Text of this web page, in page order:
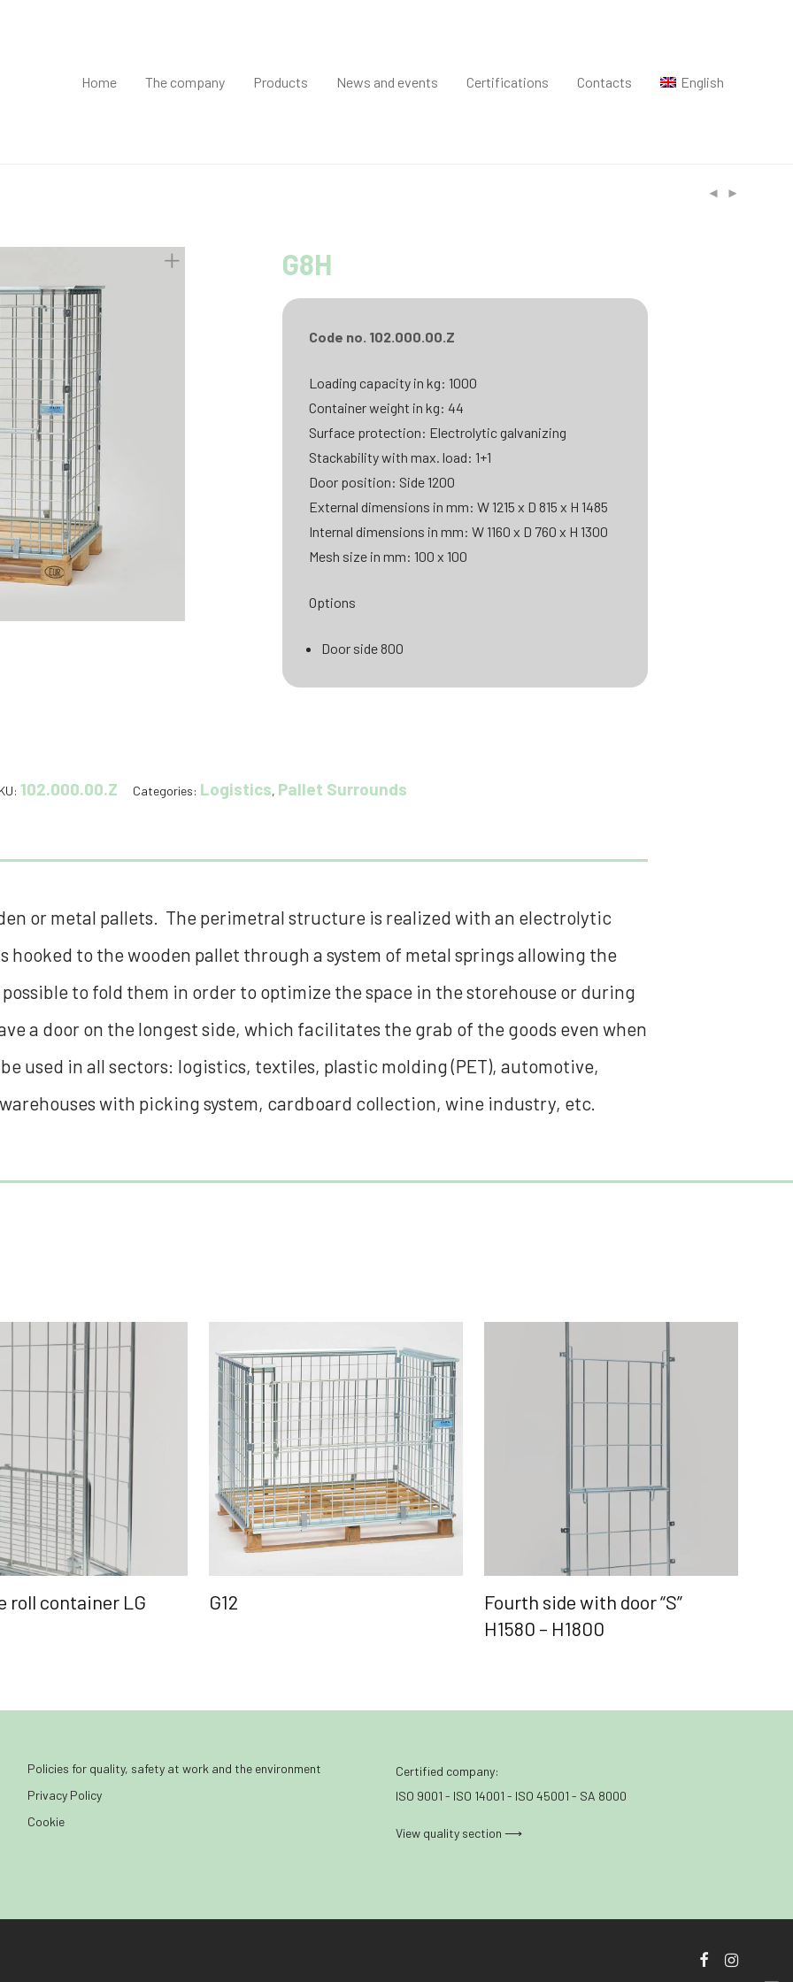
Home The company Products News and events Certifications Contacts English
G8H
Code no. 102.000.00.Z
Loading capacity in kg: 1000
Container weight in kg: 44
Surface protection: Electrolytic galvanizing
Stackability with max. load: 1+1
Door position: Side 1200
External dimensions in mm: W 1215 x D 815 x H 1485
Internal dimensions in mm: W 1160 x D 760 x H 1300
Mesh size in mm: 100 x 100
Options
Door side 800
102.000.00.Z Categories: Logistics, Pallet Surrounds
or metal pallets. The perimetral structure is realized with an electrolytic
hooked to the wooden pallet through a system of metal springs allowing the
to fold them in order to optimize the space in the storehouse or during
a door on the longest side, which facilitates the grab of the goods even when
used in all sectors: logistics, textiles, plastic molding (PET), automotive,
with picking system, cardboard collection, wine industry, etc.
roll container LG G12
Fourth side with door “S”
H1580 – H1800
Policies for quality, safety at work and the environment
Privacy Policy
Cookie
Certified company:
ISO 9001 - ISO 14001 - ISO 45001 - SA 8000
View quality section ⟶